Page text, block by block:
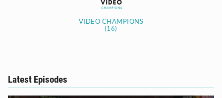
VIDEO CHAMPIONS
(16)
Latest Episodes